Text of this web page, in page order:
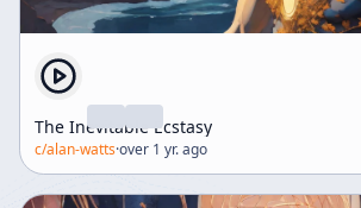
The Inevitable Ecstasy
c/alan-watts·over 1 yr. ago